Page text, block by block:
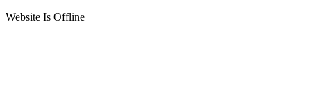
Website Is Offline